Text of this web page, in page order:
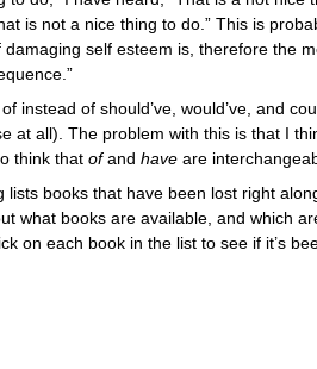
is not a nice thing to do.” This is
self esteem is, therefore the
instead of should’ve, would’ve, and
at all). The problem with this is that I
think that ofand haveare
lists books that have been lost right
what books are available, and which
on each book in the list to see if it’s